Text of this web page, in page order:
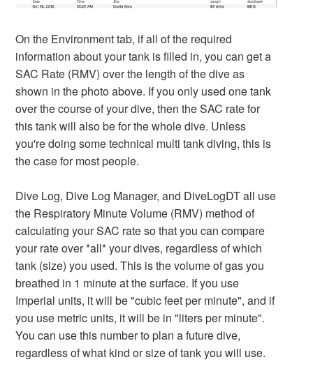
On the Environment tab, if all of the required
information about your tank is filled in, you can get a
SAC Rate (RMV) over the length of the dive as
shown in the photo above. If you only used one tank
over the course of your dive, then the SAC rate for
this tank will also be for the whole dive. Unless
you're doing some technical multi tank diving, this is
the case for most people.
Dive Log, Dive Log Manager, and DiveLogDT all use
the Respiratory Minute Volume (RMV) method of
calculating your SAC rate so that you can compare
your rate over *all* your dives, regardless of which
tank (size) you used. This is the volume of gas you
breathed in 1 minute at the surface. If you use
Imperial units, it will be "cubic feet per minute", and if
you use metric units, it will be in "liters per minute".
You can use this number to plan a future dive,
regardless of what kind or size of tank you will use.